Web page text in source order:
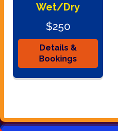
Wet/Dry
$250
Details &
Bookings